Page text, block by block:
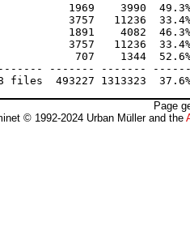
1969    3990  49.3%
3757   11236  33.4%
1891    4082  46.3%
3757   11236  33.4%
707    1344  52.6% -
------- -------
Page
© 1992-2024 Urban Müller and the